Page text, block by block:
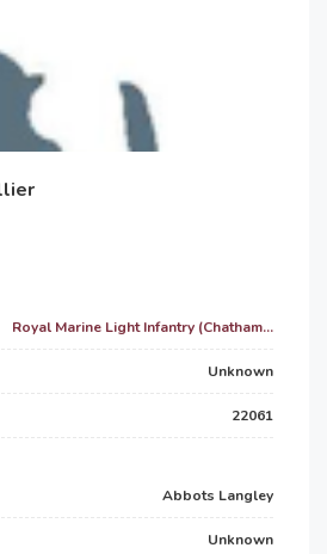
Royal Marine Light Infantry (Chatham...
Unknown
22061
Abbots Langley
Unknown